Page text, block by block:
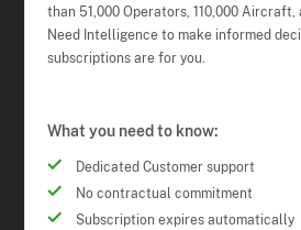
than 51,000 Operators, 110,000 Aircraft,
Need Intelligence to make informed
subscriptions are for you.
What you need to know:
Dedicated Customer support
No contractual commitment
Subscription expires automatically